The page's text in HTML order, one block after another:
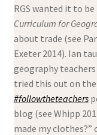
RGS wanted it to
Curriculum for
about trade (see
Exeter 2014). Ian
geography
tried this out on
#followtheteachers
blog (see Whipp
made my